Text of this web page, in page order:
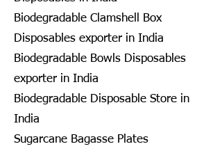
Biodegradable Clamshell Box
Disposables exporter in India
Biodegradable Bowls Disposables
exporter in India
Biodegradable Disposable Store in
India
Sugarcane Bagasse Plates